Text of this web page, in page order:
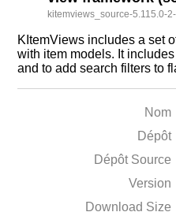
kitemviews_source-5.115.0-
KItemViews includes a set
with item models. It
and to add search filters to
Nom
Dépôt
Dépôt Source
Version
Download Size